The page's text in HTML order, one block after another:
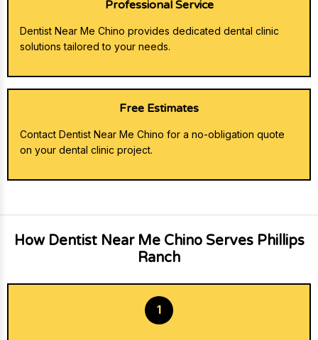
Professional Service
Dentist Near Me Chino provides dedicated dental clinic
solutions tailored to your needs.
Free Estimates
Contact Dentist Near Me Chino for a no-obligation quote
on your dental clinic project.
How Dentist Near Me Chino Serves Phillips
Ranch
1